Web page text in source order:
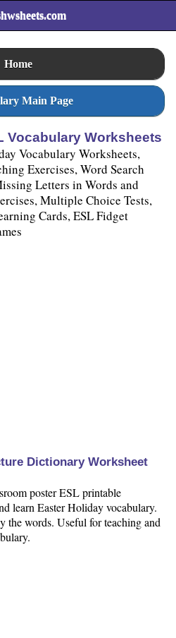
Home
Main Page
Vocabulary Worksheets
Vocabulary Worksheets,
Exercises, Word Search
Letters in Words and
Multiple Choice Tests,
Cards, ESL Fidget
Dictionary Worksheet
poster ESL printable
learn Easter Holiday vocabulary.
the words. Useful for teaching and